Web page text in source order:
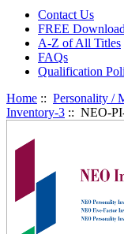
Contact Us
FREE
A-Z of All Titles
FAQs
Qualification
Home :: Personality /
Inventory-3 :: NEO-